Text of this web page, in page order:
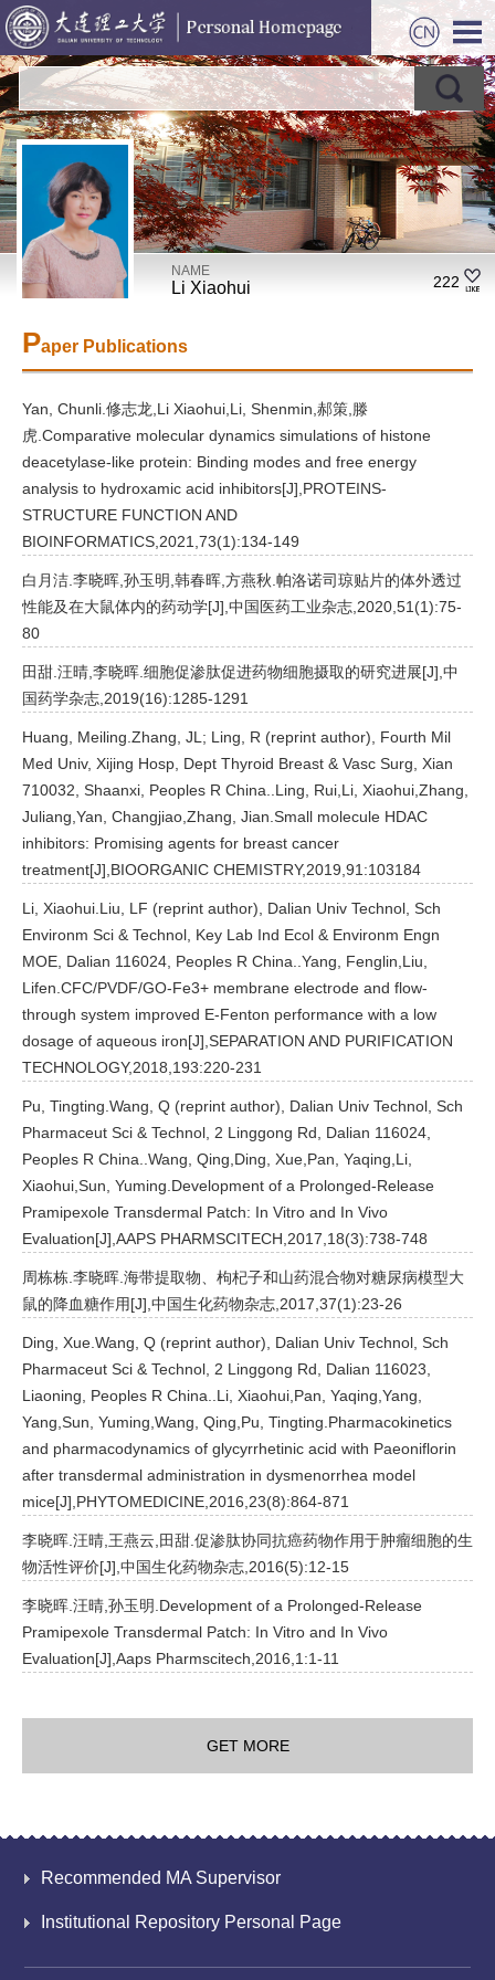
NAME
Li Xiaohui 222
Paper Publications
Yan, Chunli.修志龙,Li Xiaohui,Li, Shenmin,郝策,滕
虎.Comparative molecular dynamics simulations of histone
deacetylase-like protein: Binding modes and free energy
analysis to hydroxamic acid inhibitors[J],PROTEINS-
STRUCTURE FUNCTION AND
BIOINFORMATICS,2021,73(1):134-149
白月洁.李晓晖,孙玉明,韩春晖,方燕秋.帕洛诺司琼贴片的体外透过
性能及在大鼠体内的药动学[J],中国医药工业杂志,2020,51(1):75-
80
田甜.汪晴,李晓晖.细胞促渗肽促进药物细胞摄取的研究进展[J],中
国药学杂志,2019(16):1285-1291
Huang, Meiling.Zhang, JL; Ling, R (reprint author), Fourth Mil
Med Univ, Xijing Hosp, Dept Thyroid Breast & Vasc Surg, Xian
710032, Shaanxi, Peoples R China..Ling, Rui,Li, Xiaohui,Zhang,
Juliang,Yan, Changjiao,Zhang, Jian.Small molecule HDAC
inhibitors: Promising agents for breast cancer
treatment[J],BIOORGANIC CHEMISTRY,2019,91:103184
Li, Xiaohui.Liu, LF (reprint author), Dalian Univ Technol, Sch
Environm Sci & Technol, Key Lab Ind Ecol & Environm Engn
MOE, Dalian 116024, Peoples R China..Yang, Fenglin,Liu,
Lifen.CFC/PVDF/GO-Fe3+ membrane electrode and flow-
through system improved E-Fenton performance with a low
dosage of aqueous iron[J],SEPARATION AND PURIFICATION
TECHNOLOGY,2018,193:220-231
Pu, Tingting.Wang, Q (reprint author), Dalian Univ Technol, Sch
Pharmaceut Sci & Technol, 2 Linggong Rd, Dalian 116024,
Peoples R China..Wang, Qing,Ding, Xue,Pan, Yaqing,Li,
Xiaohui,Sun, Yuming.Development of a Prolonged-Release
Pramipexole Transdermal Patch: In Vitro and In Vivo
Evaluation[J],AAPS PHARMSCITECH,2017,18(3):738-748
周栋栋.李晓晖.海带提取物、枸杞子和山药混合物对糖尿病模型大
鼠的降血糖作用[J],中国生化药物杂志,2017,37(1):23-26
Ding, Xue.Wang, Q (reprint author), Dalian Univ Technol, Sch
Pharmaceut Sci & Technol, 2 Linggong Rd, Dalian 116023,
Liaoning, Peoples R China..Li, Xiaohui,Pan, Yaqing,Yang,
Yang,Sun, Yuming,Wang, Qing,Pu, Tingting.Pharmacokinetics
and pharmacodynamics of glycyrrhetinic acid with Paeoniflorin
after transdermal administration in dysmenorrhea model
mice[J],PHYTOMEDICINE,2016,23(8):864-871
李晓晖.汪晴,王燕云,田甜.促渗肽协同抗癌药物作用于肿瘤细胞的生
物活性评价[J],中国生化药物杂志,2016(5):12-15
李晓晖.汪晴,孙玉明.Development of a Prolonged-Release
Pramipexole Transdermal Patch: In Vitro and In Vivo
Evaluation[J],Aaps Pharmscitech,2016,1:1-11
GET MORE
Recommended MA Supervisor
Institutional Repository Personal Page